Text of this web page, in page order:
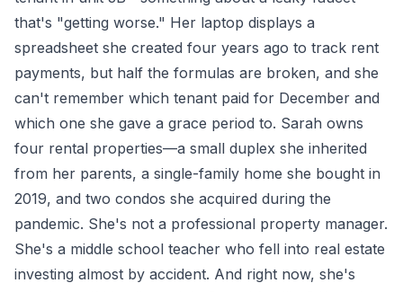
that's "getting worse." Her laptop displays a
spreadsheet she created four years ago to track rent
payments, but half the formulas are broken, and she
can't remember which tenant paid for December and
which one she gave a grace period to. Sarah owns
four rental properties—a small duplex she inherited
from her parents, a single-family home she bought in
2019, and two condos she acquired during the
pandemic. She's not a professional property manager.
She's a middle school teacher who fell into real estate
investing almost by accident. And right now, she's